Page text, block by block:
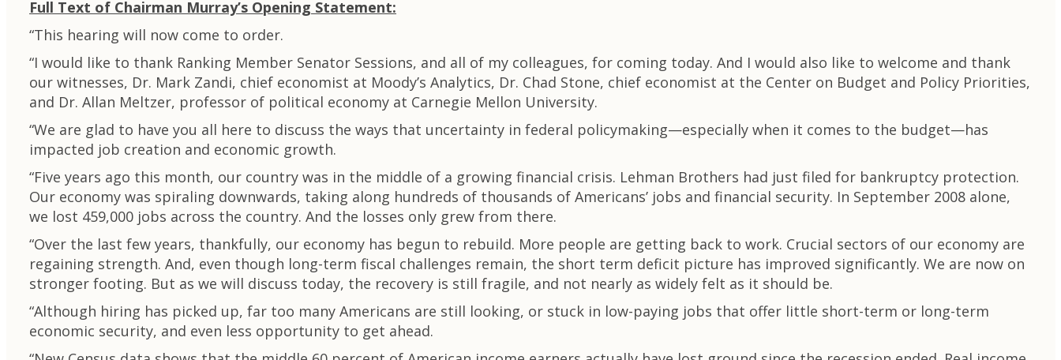
Full Text of Chairman Murray’s Opening Statement:
“This hearing will now come to order.
“I would like to thank Ranking Member Senator Sessions, and all of my colleagues, for coming today. And I would also like to welcome and thank
our witnesses, Dr. Mark Zandi, chief economist at Moody’s Analytics, Dr. Chad Stone, chief economist at the Center on Budget and Policy Priorities,
and Dr. Allan Meltzer, professor of political economy at Carnegie Mellon University.
“We are glad to have you all here to discuss the ways that uncertainty in federal policymaking—especially when it comes to the budget—has
impacted job creation and economic growth.
“Five years ago this month, our country was in the middle of a growing financial crisis. Lehman Brothers had just filed for bankruptcy protection.
Our economy was spiraling downwards, taking along hundreds of thousands of Americans’ jobs and financial security. In September 2008 alone,
we lost 459,000 jobs across the country. And the losses only grew from there.
“Over the last few years, thankfully, our economy has begun to rebuild. More people are getting back to work. Crucial sectors of our economy are
regaining strength. And, even though long-term fiscal challenges remain, the short term deficit picture has improved significantly. We are now on
stronger footing. But as we will discuss today, the recovery is still fragile, and not nearly as widely felt as it should be.
“Although hiring has picked up, far too many Americans are still looking, or stuck in low-paying jobs that offer little short-term or long-term
economic security, and even less opportunity to get ahead.